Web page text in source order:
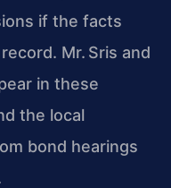
if the facts
Mr. Sris and
in these
the local
bond hearings